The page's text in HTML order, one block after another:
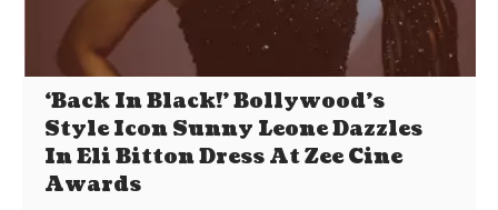
‘Back In Black!’ Bollywood’s
Style Icon Sunny Leone Dazzles
In Eli Bitton Dress At Zee Cine
Awards